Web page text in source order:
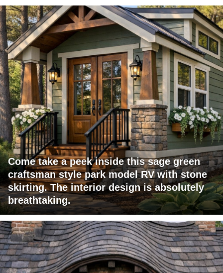
Come take a peek inside this sage green
craftsman style park model RV with stone
skirting. The interior design is absolutely
breathtaking.